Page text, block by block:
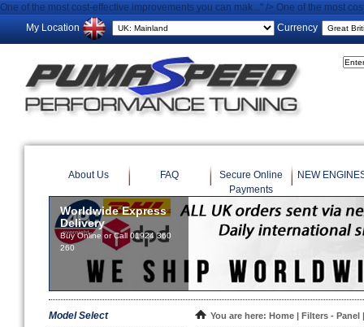
One of the most cost-effective improvements you can mak..." /> One of the most
My Location
Currency
About Us FAQ
Secure Online
Payments
NEW
Worldwide Express
Delivery
Buy Online or Call 01924 360
260
Model Select You are here: Home | Filters - Panel